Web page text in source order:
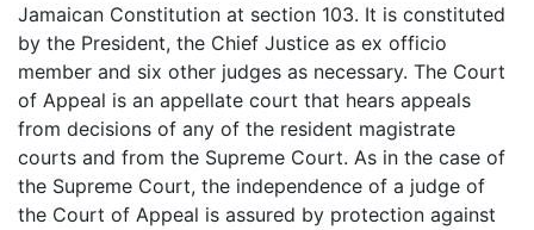
Jamaican Constitution at section 103. It is constituted
by the President, the Chief Justice as ex officio
member and six other judges as necessary. The Court
of Appeal is an appellate court that hears appeals
from decisions of any of the resident magistrate
courts and from the Supreme Court. As in the case of
the Supreme Court, the independence of a judge of
the Court of Appeal is assured by protection against